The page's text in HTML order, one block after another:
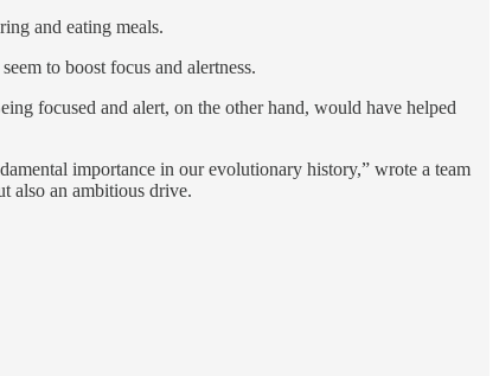
and eating meals.
to boost focus and alertness.
focused and alert, on the other hand, would have helped
importance in our evolutionary history,” wrote a team
also an ambitious drive.